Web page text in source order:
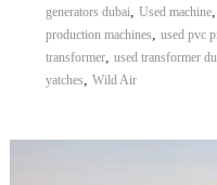
generators dubai, Used machine,
production machines, used pvc
transformer, used transformer
yatches, Wild Air